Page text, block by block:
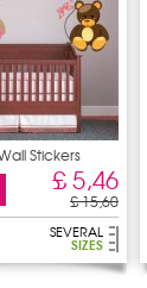
Stickers
£ 5,46
£ 15,60
SEVERAL
SIZES